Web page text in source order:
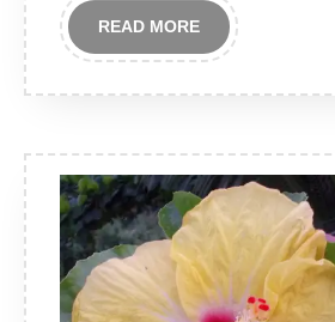
READ MOREREAD
MORE